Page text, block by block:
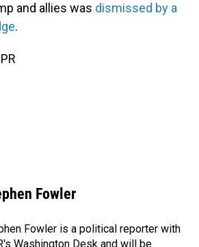
and allies was dismissed by a
.
Fowler
Fowler is a political reporter with
Washington Desk and will be